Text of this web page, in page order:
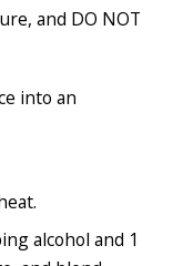
and DO NOT
into an
alcohol and 1